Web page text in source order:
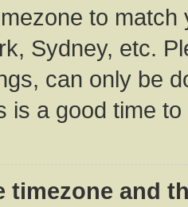
to
Sydney, etc.
can only be
is a good time
timezone and